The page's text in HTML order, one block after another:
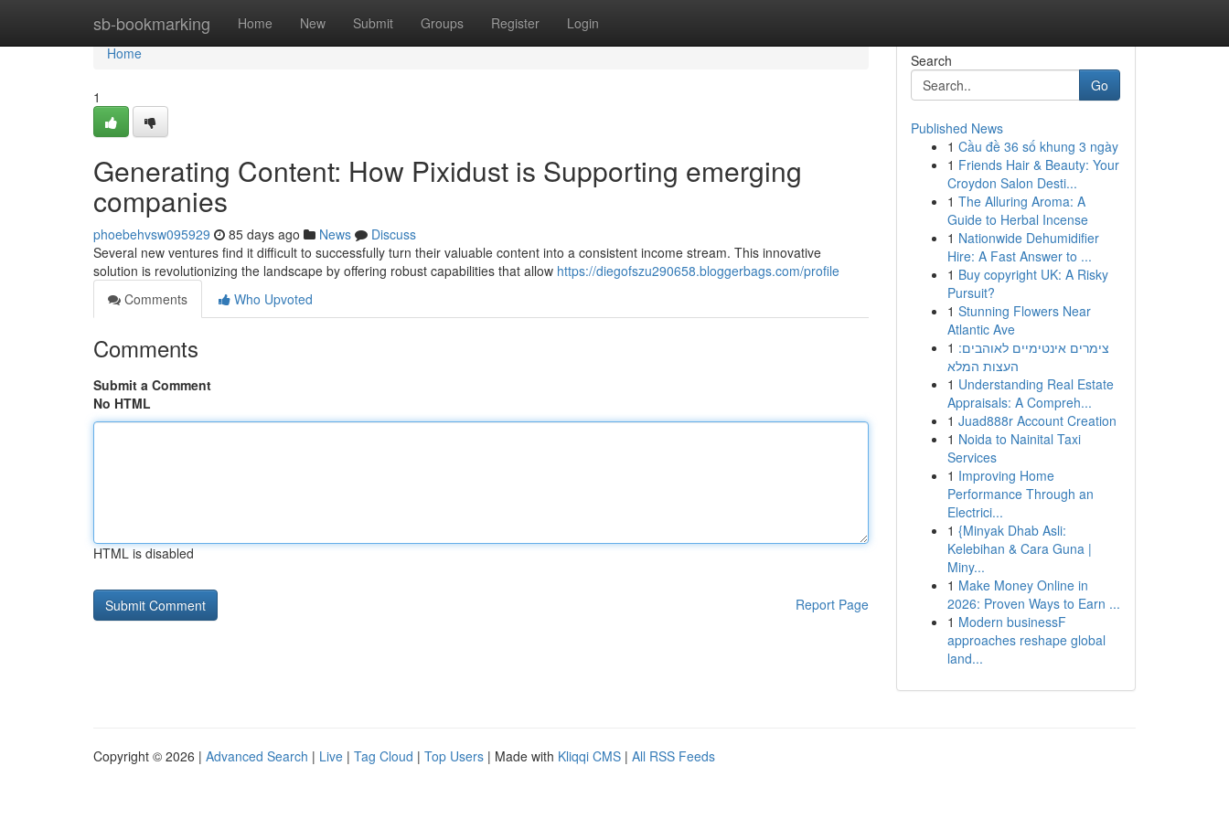
sb-bookmarking Home New Submit Groups Register Login
Home
Home
1
Generating Content: How Pixidust is Supporting emerging
companies
phoebehvsw095929 85 days ago News
Discuss
Several new ventures find it difficult to successfully turn their valuable content into a consistent income stream. This innovative
solution is revolutionizing the landscape by offering robust capabilities that allow https://diegofszu290658.bloggerbags.com/profile
Comments
Who Upvoted
Comments
Submit a Comment
No HTML
HTML is disabled
Report Page
Search
Go
Published News
1 Cầu đề 36 số khung 3 ngày
1 Friends Hair & Beauty: Your
Croydon Salon Desti...
1 The Alluring Aroma: A
Guide to Herbal Incense
1 Nationwide Dehumidifier
Hire: A Fast Answer to ...
1 Buy copyright UK: A Risky
Pursuit?
1 Stunning Flowers Near
Atlantic Ave
1 צימרים אינטימיים לאוהבים:
העצות המלא
1 Understanding Real Estate
Appraisals: A Compreh...
1 Juad888r Account Creation
1 Noida to Nainital Taxi
Services
1 Improving Home
Performance Through an
Electrici...
1 {Minyak Dhab Asli:
Kelebihan & Cara Guna |
Miny...
1 Make Money Online in
2026: Proven Ways to Earn ...
1 Modern businessF
approaches reshape global
land...
Copyright © 2026 | Advanced Search | Live | Tag Cloud | Top Users | Made with Kliqqi CMS | All RSS Feeds